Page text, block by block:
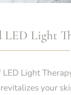
LED Light
Light
your